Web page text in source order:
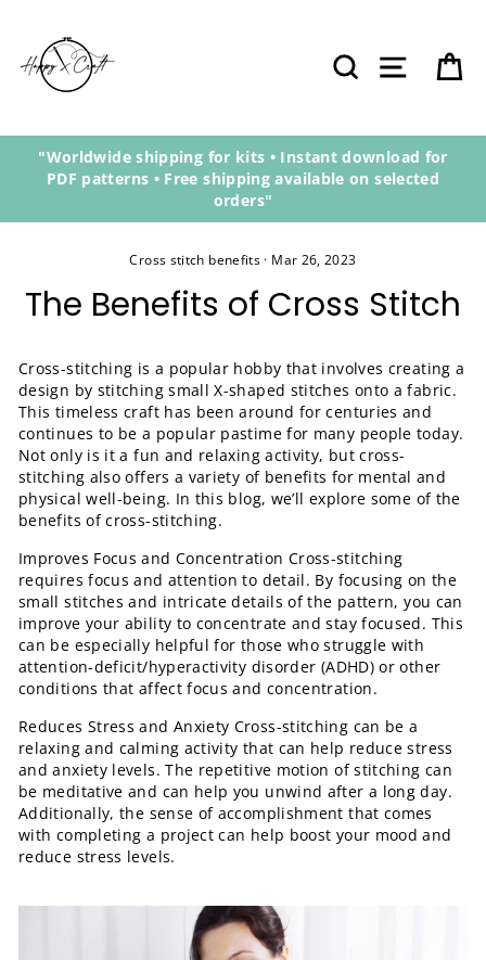
content
Search Site
"Worldwide shipping for kits • Instant download for
PDF patterns • Free shipping available on selected
orders"
Cross stitch benefits · Mar 26, 2023
The Benefits of Cross Stitch
Cross-stitching is a popular hobby that involves creating a
design by stitching small X-shaped stitches onto a fabric.
This timeless craft has been around for centuries and
continues to be a popular pastime for many people today.
Not only is it a fun and relaxing activity, but cross-
stitching also offers a variety of benefits for mental and
physical well-being. In this blog, we’ll explore some of the
benefits of cross-stitching.
Improves Focus and Concentration Cross-stitching
requires focus and attention to detail. By focusing on the
small stitches and intricate details of the pattern, you can
improve your ability to concentrate and stay focused. This
can be especially helpful for those who struggle with
attention-deficit/hyperactivity disorder (ADHD) or other
conditions that affect focus and concentration.
Reduces Stress and Anxiety Cross-stitching can be a
relaxing and calming activity that can help reduce stress
and anxiety levels. The repetitive motion of stitching can
be meditative and can help you unwind after a long day.
Additionally, the sense of accomplishment that comes
with completing a project can help boost your mood and
reduce stress levels.